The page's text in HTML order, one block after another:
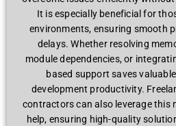
It is especially beneficial for
environments, ensuring smooth
delays. Whether resolving
module dependencies, or
based support saves
development productivity.
contractors can also leverage this
help, ensuring high-quality